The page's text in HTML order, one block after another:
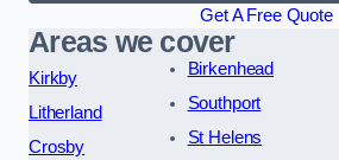
Get A Free Quote
Areas we cover
Kirkby
Litherland
Crosby
Birkenhead
Southport
St Helens